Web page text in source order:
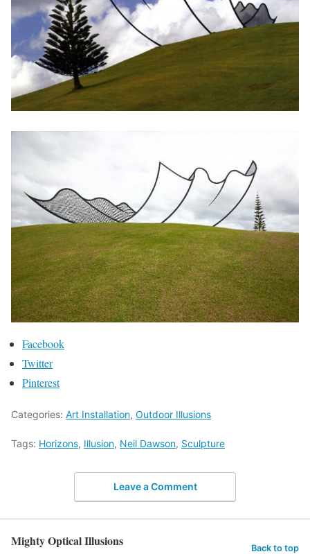
Facebook
Twitter
Pinterest
Categories: Art Installation, Outdoor Illusions
Tags: Horizons, Illusion, Neil Dawson, Sculpture
Leave a Comment
Mighty Optical Illusions Back to top